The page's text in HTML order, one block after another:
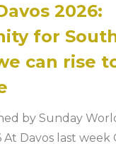
2026:
for
can rise
by Sunday
Davos last week